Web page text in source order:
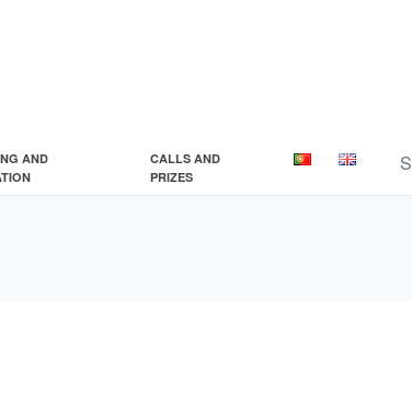
AND
CALLS AND
PRIZES